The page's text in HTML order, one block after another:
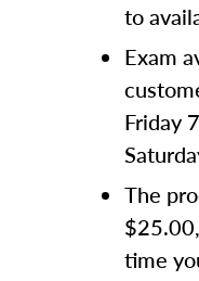
to
Exam
Friday
The
time